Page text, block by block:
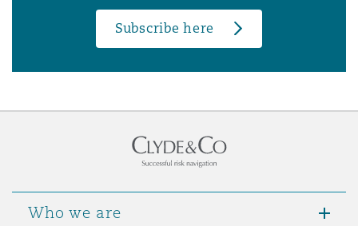
Subscribe here
Who we are